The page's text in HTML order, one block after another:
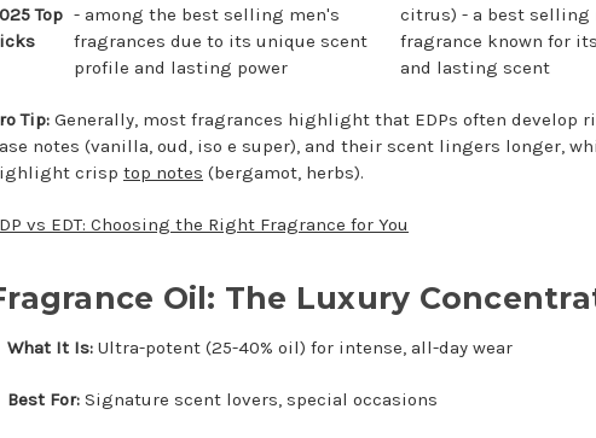
Top - among the best selling men's
fragrances due to its unique scent
profile and lasting power
citrus) - a best selling
fragrance known for
and lasting scent
Tip: Generally, most fragrances highlight that EDPs often develop
notes (vanilla, oud, iso e super), and their scent lingers longer,
crisp top notes (bergamot, herbs).
vs EDT: Choosing the Right Fragrance for You
Oil: The Luxury
What It Is: Ultra-potent (25-40% oil) for intense, all-day wear
Best For: Signature scent lovers, special occasions